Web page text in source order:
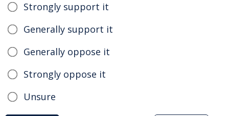
Strongly support it
Generally support it
Generally oppose it
Strongly oppose it
Unsure